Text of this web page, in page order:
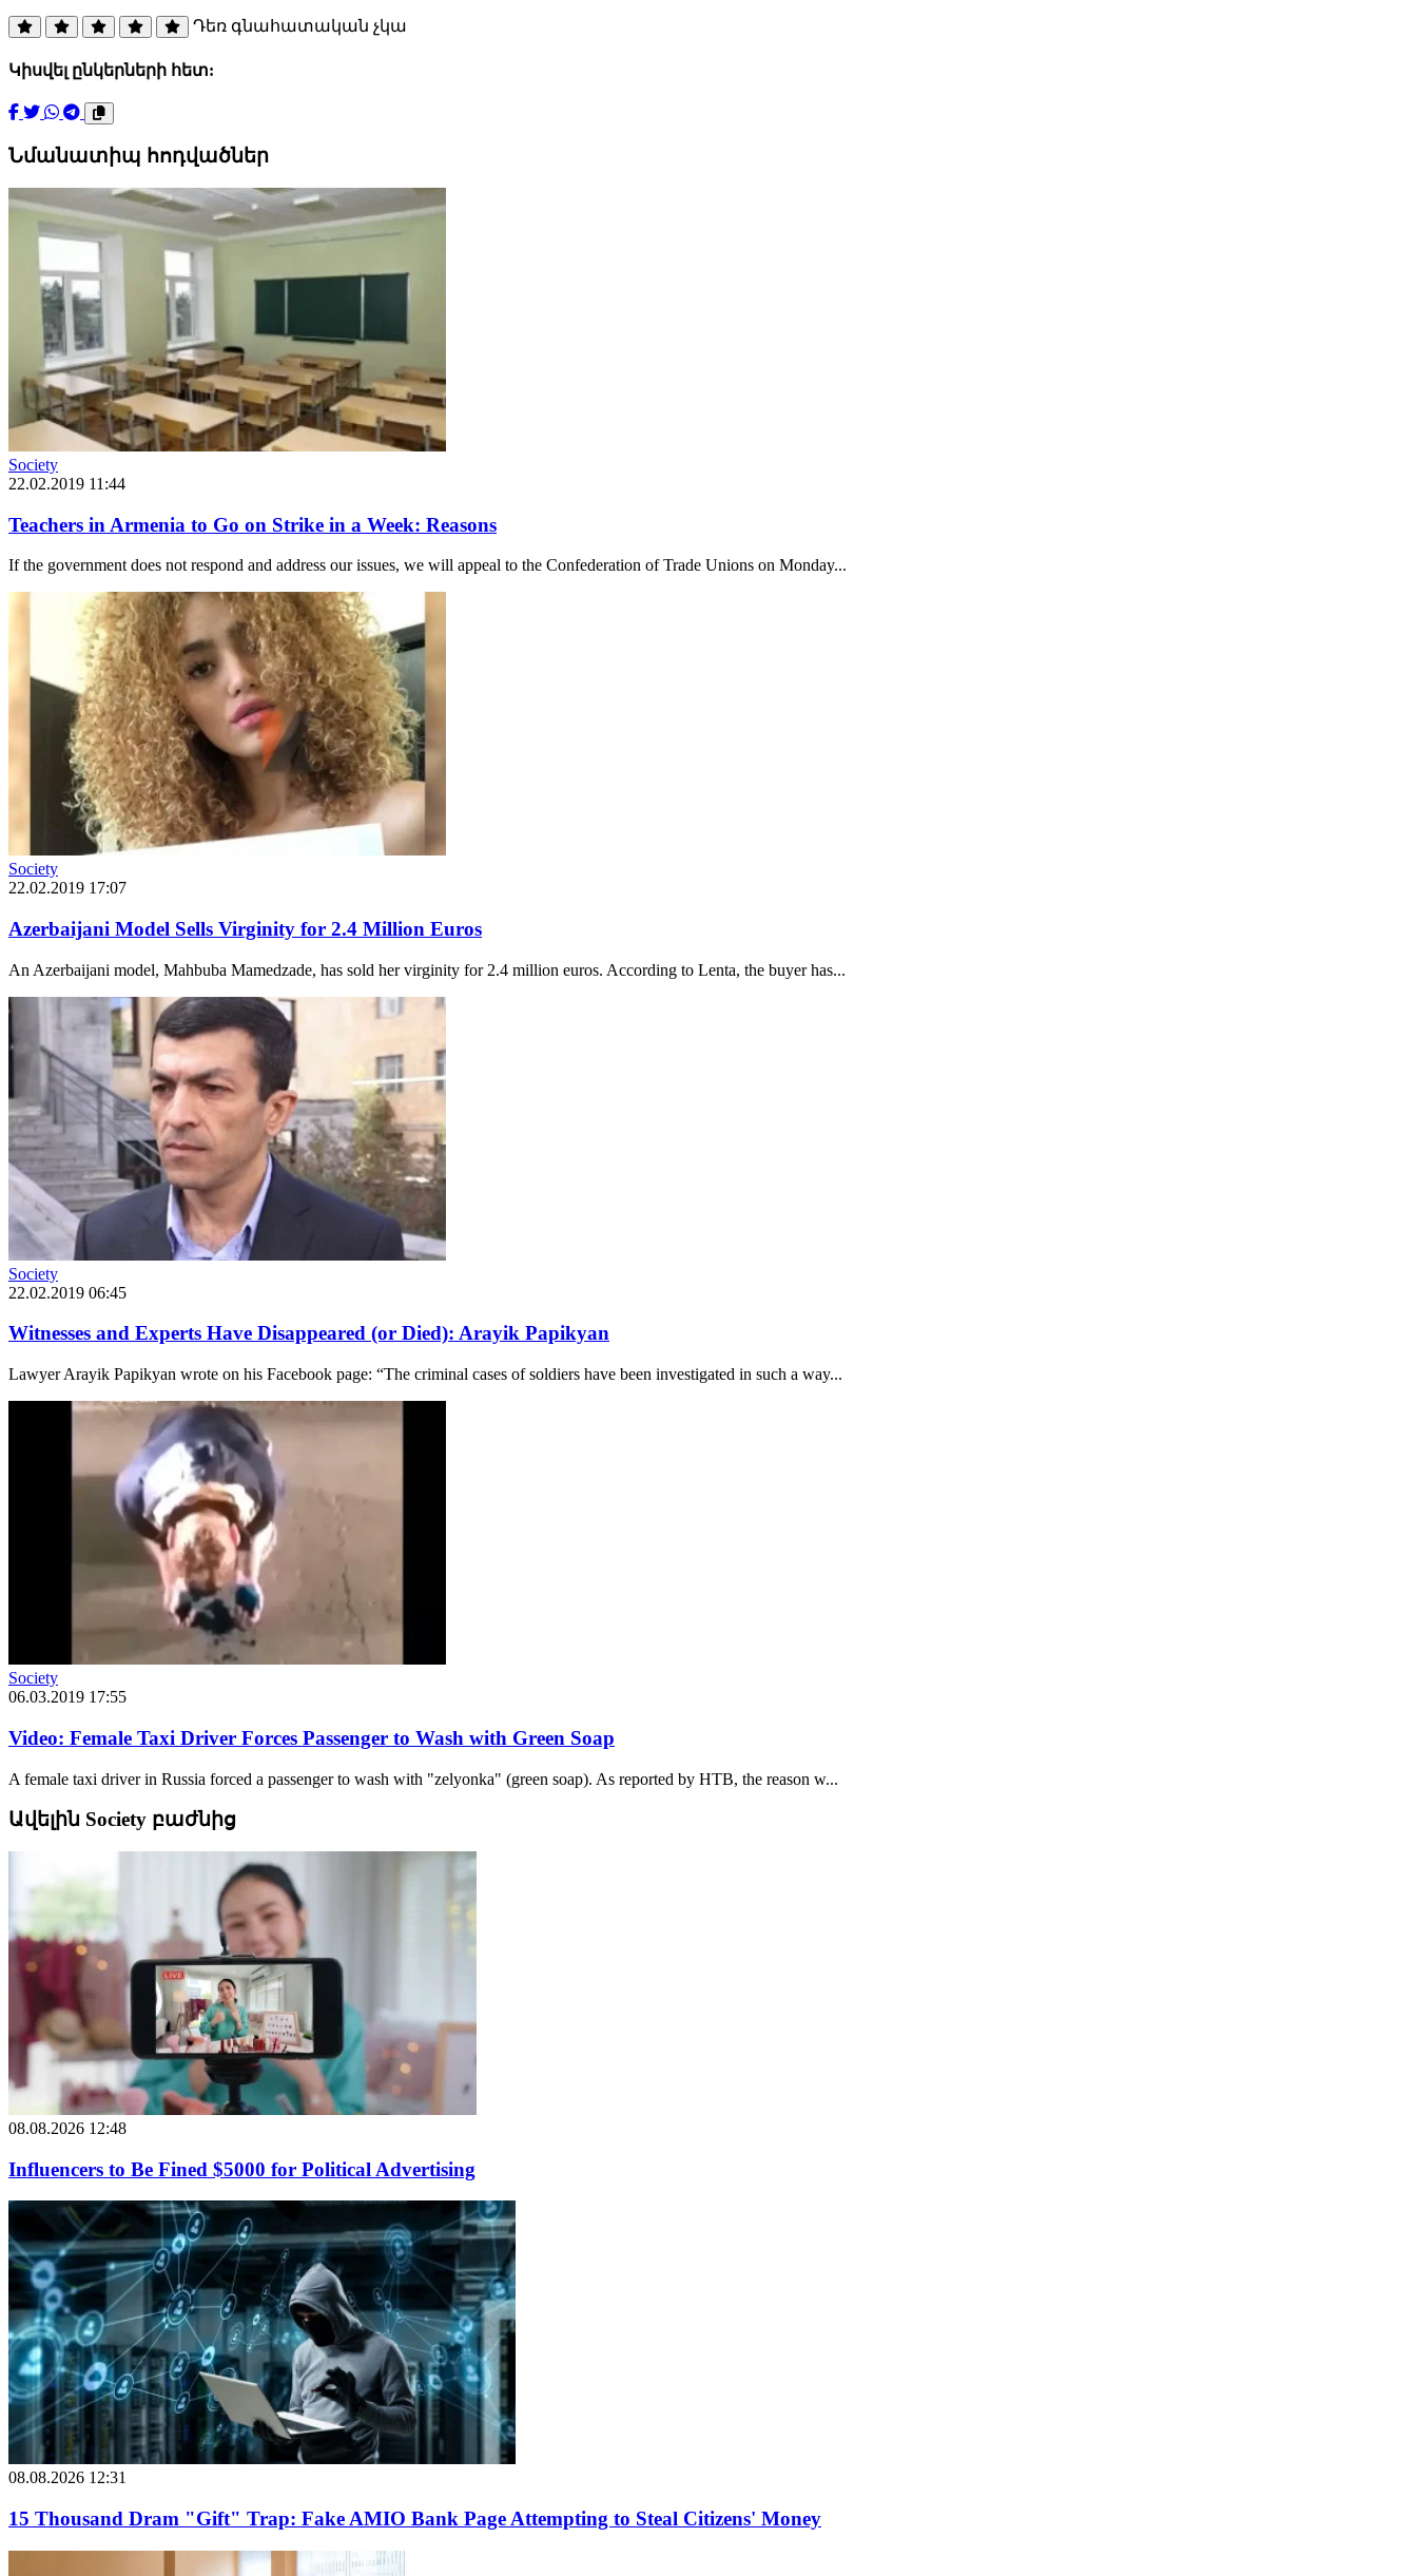
Դեռ գնահատական չկա
Կիսվել ընկերների հետ:
Նմանատիպ հոդվածներ
Society
22.02.2019 11:44
Teachers in Armenia to Go on Strike in a Week: Reasons
If the government does not respond and address our issues, we will appeal to the Confederation of Trade Unions on Monday...
Society
22.02.2019 17:07
Azerbaijani Model Sells Virginity for 2.4 Million Euros
An Azerbaijani model, Mahbuba Mamedzade, has sold her virginity for 2.4 million euros. According to Lenta, the buyer has...
Society
22.02.2019 06:45
Witnesses and Experts Have Disappeared (or Died): Arayik Papikyan
Lawyer Arayik Papikyan wrote on his Facebook page: “The criminal cases of soldiers have been investigated in such a way...
Society
06.03.2019 17:55
Video: Female Taxi Driver Forces Passenger to Wash with Green Soap
A female taxi driver in Russia forced a passenger to wash with "zelyonka" (green soap). As reported by НТВ, the reason w...
Ավելին Society բաժնից
08.08.2026 12:48
Influencers to Be Fined $5000 for Political Advertising
08.08.2026 12:31
15 Thousand Dram "Gift" Trap: Fake AMIO Bank Page Attempting to Steal Citizens' Money